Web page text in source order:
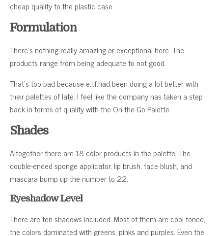
cheap quality to the plastic case.
Formulation
There’s nothing really amazing or exceptional here. The
products range from being adequate to not good.
That’s too bad because e.l.f.had been doing a lot better with
their palettes of late. I feel like the company has taken a step
back in terms of quality with the On-the-Go Palette.
Shades
Altogether there are 18 color products in the palette. The
double-ended sponge applicator, lip brush, face blush, and
mascara bump up the number to 22.
Eyeshadow Level
There are ten shadows included. Most of them are cool toned,
the colors dominated with greens, pinks and purples. Even the